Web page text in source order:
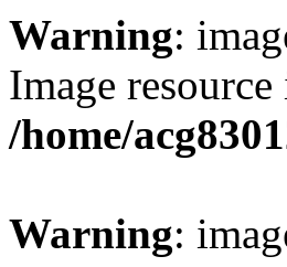
Warning:
Image resource
/home/
Warning: